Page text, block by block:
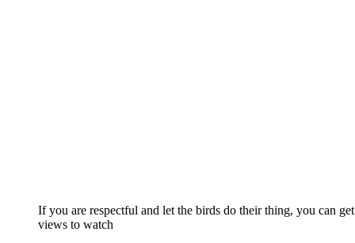
If you are respectful and let the birds do their thing, you can
views to watch